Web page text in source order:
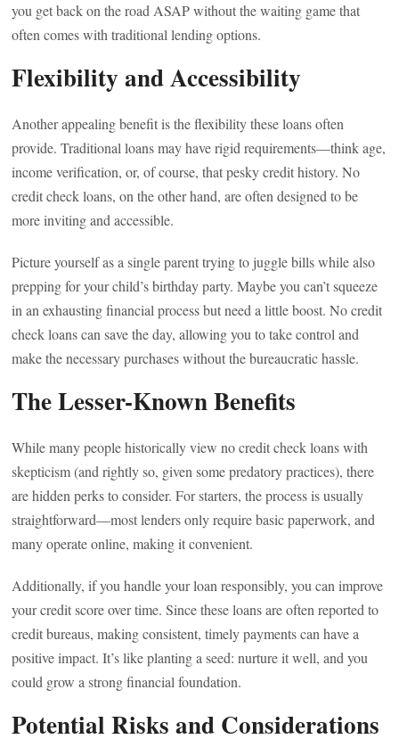
you get back on the road ASAP without the waiting game that
often comes with traditional lending options.
Flexibility and Accessibility
Another appealing benefit is the flexibility these loans often
provide. Traditional loans may have rigid requirements—think age,
income verification, or, of course, that pesky credit history. No
credit check loans, on the other hand, are often designed to be
more inviting and accessible.
Picture yourself as a single parent trying to juggle bills while also
prepping for your child’s birthday party. Maybe you can’t squeeze
in an exhausting financial process but need a little boost. No credit
check loans can save the day, allowing you to take control and
make the necessary purchases without the bureaucratic hassle.
The Lesser-Known Benefits
While many people historically view no credit check loans with
skepticism (and rightly so, given some predatory practices), there
are hidden perks to consider. For starters, the process is usually
straightforward—most lenders only require basic paperwork, and
many operate online, making it convenient.
Additionally, if you handle your loan responsibly, you can improve
your credit score over time. Since these loans are often reported to
credit bureaus, making consistent, timely payments can have a
positive impact. It’s like planting a seed: nurture it well, and you
could grow a strong financial foundation.
Potential Risks and Considerations